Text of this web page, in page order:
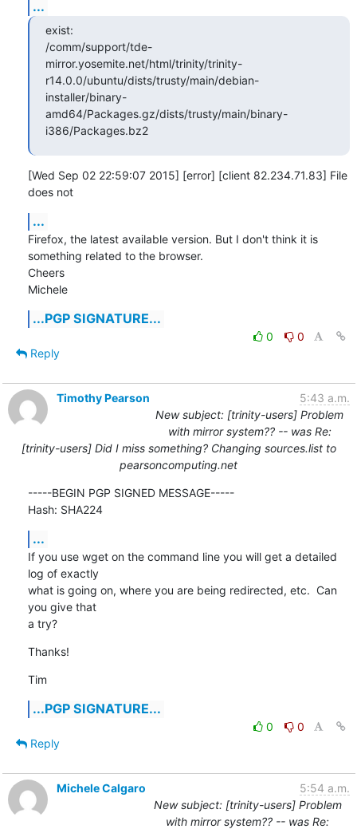
...
exist:
/comm/support/tde-
mirror.yosemite.net/html/trinity/trinity-
r14.0.0/ubuntu/dists/trusty/main/debian-
installer/binary-
amd64/Packages.gz/dists/trusty/main/binary-
i386/Packages.bz2
[Wed Sep 02 22:59:07 2015] [error] [client 82.234.71.83] File
does not
...
Firefox, the latest available version. But I don't think it is
something related to the browser.
Cheers
Michele
...PGP SIGNATURE...
0
0
Reply
Timothy Pearson
5:43 a.m.
New subject: [trinity-users] Problem
with mirror system?? -- was Re:
[trinity-users] Did I miss something? Changing sources.list to
pearsoncomputing.net
-----BEGIN PGP SIGNED MESSAGE-----
Hash: SHA224
...
If you use wget on the command line you will get a detailed
log of exactly
what is going on, where you are being redirected, etc.  Can
you give that
a try?
Thanks!
Tim
...PGP SIGNATURE...
0
0
Reply
Michele Calgaro
5:54 a.m.
New subject: [trinity-users] Problem
with mirror system?? -- was Re: